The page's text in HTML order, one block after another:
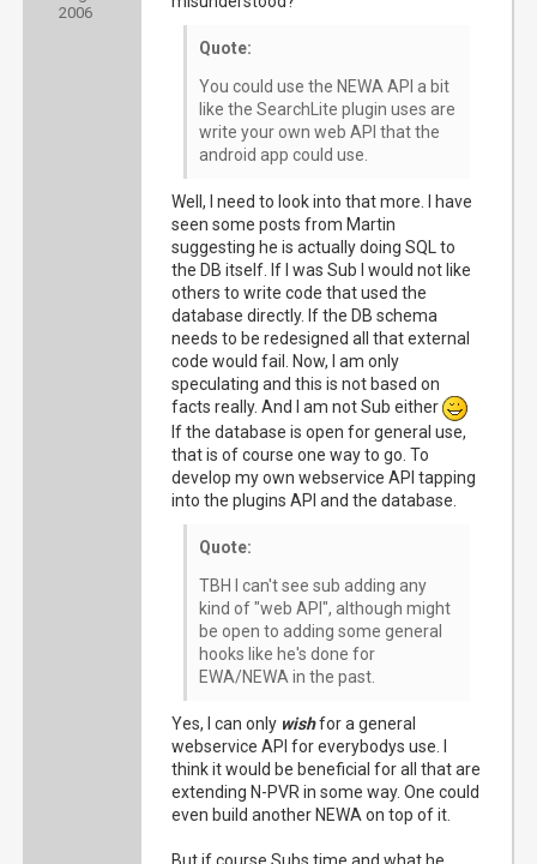
2006
Quote:
You could use the NEWA API a bit
like the SearchLite plugin uses are
write your own web API that the
android app could use.
Well, I need to look into that more. I have
seen some posts from Martin
suggesting he is actually doing SQL to
the DB itself. If I was Sub I would not like
others to write code that used the
database directly. If the DB schema
needs to be redesigned all that external
code would fail. Now, I am only
speculating and this is not based on
facts really. And I am not Sub either
If the database is open for general use,
that is of course one way to go. To
develop my own webservice API tapping
into the plugins API and the database.
Quote:
TBH I can't see sub adding any
kind of "web API", although might
be open to adding some general
hooks like he's done for
EWA/NEWA in the past.
Yes, I can only wishfor a general
webservice API for everybodys use. I
think it would be beneficial for all that are
extending N-PVR in some way. One could
even build another NEWA on top of it.